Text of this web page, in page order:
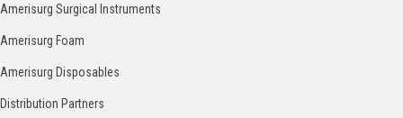
Amerisurg Surgical Instruments
Amerisurg Foam
Amerisurg Disposables
Distribution Partners